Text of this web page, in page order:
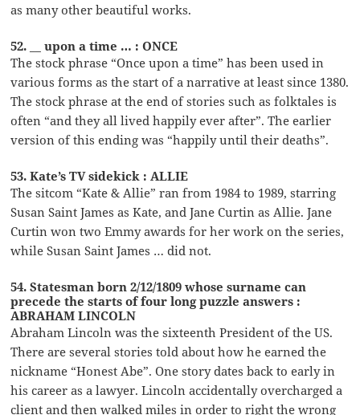
as many other beautiful works.
52. __ upon a time … : ONCE
The stock phrase “Once upon a time” has been used in
various forms as the start of a narrative at least since 1380.
The stock phrase at the end of stories such as folktales is
often “and they all lived happily ever after”. The earlier
version of this ending was “happily until their deaths”.
53. Kate’s TV sidekick : ALLIE
The sitcom “Kate & Allie” ran from 1984 to 1989, starring
Susan Saint James as Kate, and Jane Curtin as Allie. Jane
Curtin won two Emmy awards for her work on the series,
while Susan Saint James … did not.
54. Statesman born 2/12/1809 whose surname can
precede the starts of four long puzzle answers :
ABRAHAM LINCOLN
Abraham Lincoln was the sixteenth President of the US.
There are several stories told about how he earned the
nickname “Honest Abe”. One story dates back to early in
his career as a lawyer. Lincoln accidentally overcharged a
client and then walked miles in order to right the wrong